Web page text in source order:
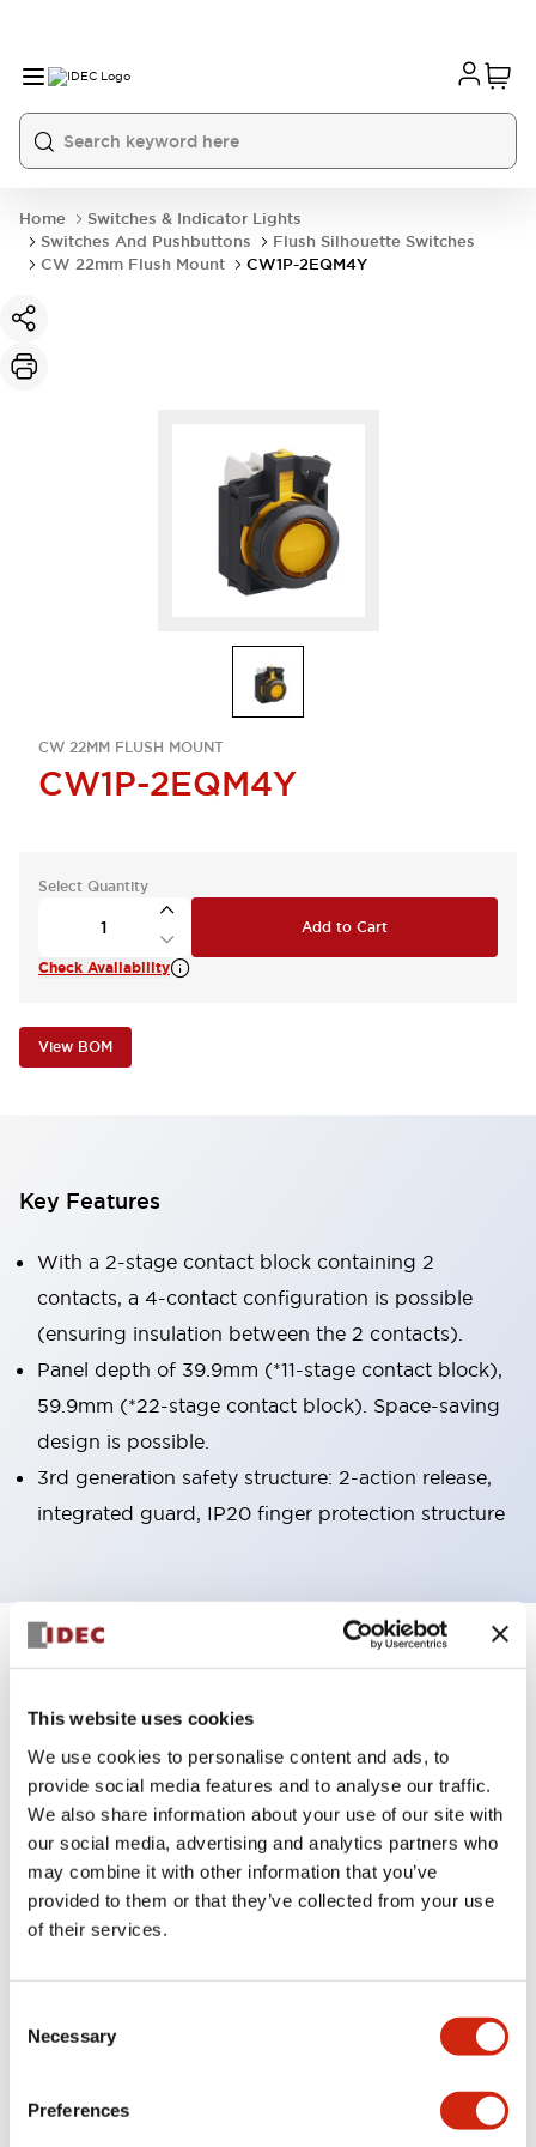
This website uses cookies
We use cookies to personalise content and ads, to
provide social media features and to analyse our traffic.
We also share information about your use of our site with
our social media, advertising and analytics partners who
may combine it with other information that you’ve
provided to them or that they’ve collected from your use
of their services.
Selection
Necessary
Preferences
Home
Switches & Indicator Lights
Switches And Pushbuttons
Flush Silhouette Switches
CW 22mm Flush Mount
CW1P-2EQM4Y
CW 22MM FLUSH MOUNT
CW1P-2EQM4Y
Select Quantity
Add to Cart
Check Availability
View BOM
Key Features
With a 2-stage contact block containing 2
contacts, a 4-contact configuration is possible
(ensuring insulation between the 2 contacts).
Panel depth of 39.9mm (*11-stage contact block),
59.9mm (*22-stage contact block). Space-saving
design is possible.
3rd generation safety structure: 2-action release,
integrated guard, IP20 finger protection structure
Specifications +
Aesthetic Specifications
Electrical Specifications (rated illuminated
portion)
Environmental Specifications
Mechanical Specifications